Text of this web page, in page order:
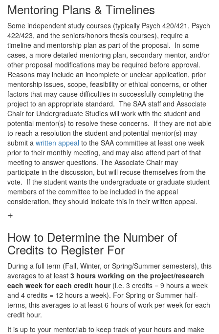
Mentoring Plans & Timelines
Some independent study courses (typically Psych 420/421, Psych
422/423, and the seniors/honors thesis courses), require a
timeline and mentorship plan as part of the proposal. In some
cases, a more detailed mentoring plan, secondary mentor, and/or
other proposal modifications may be required before approval.
Reasons may include an incomplete or unclear application, prior
mentorship issues, scope, feasibility or ethical concerns, or other
factors that may cause difficulties in successfully completing the
project to an appropriate standard. The SAA staff and Associate
Chair for Undergraduate Studies will work with the student and
potential mentor(s) to resolve these concerns. If they are not able
to reach a resolution the student and potential mentor(s) may
submit a written appeal to the SAA committee at least one week
prior to their monthly meeting, and may also attend part of that
meeting to answer questions. The Associate Chair may
participate in the discussion, but will recuse themselves from the
vote. If the student wants the undergraduate or graduate student
members of the committee to be included in the appeal
consideration, they should indicate this in their written appeal.
How to Determine the Number of
Credits to Register For
During a full term (Fall, Winter, or Spring/Summer semesters), this
averages to at least 3 hours working on the project/research
each week for each credit hour (i.e. 3 credits = 9 hours a week
and 4 credits = 12 hours a week). For Spring or Summer half-
terms, this averages to at least 6 hours of work per week for each
credit hour.
It is up to your mentor/lab to keep track of your hours and make